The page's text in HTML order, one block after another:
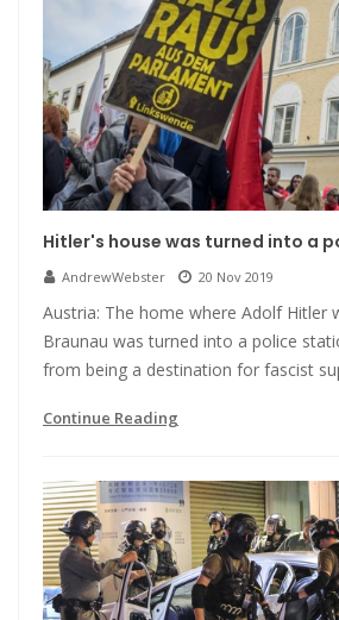
Hitler's house was turned into a
AndrewWebster 20 Nov 2019
Austria: The home where Adolf Hitler
Braunau was turned into a police
from being a destination for fascist
Continue Reading